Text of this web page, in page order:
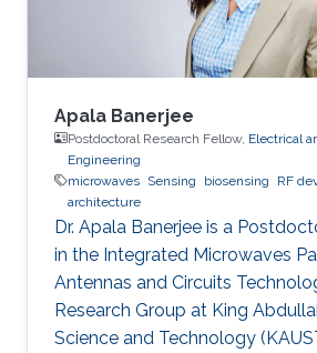
Apala Banerjee
Postdoctoral Research Fellow, Electrical
Engineering
microwaves Sensing biosensing RF
architecture
Dr. Apala Banerjee is a
in the Integrated Microwaves
Antennas and Circuits
Research Group at King
Science and Technology